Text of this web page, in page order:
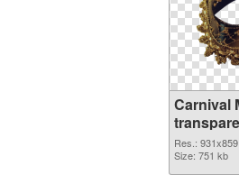
Carnival
Res.: 931x859
Size: 751 kb